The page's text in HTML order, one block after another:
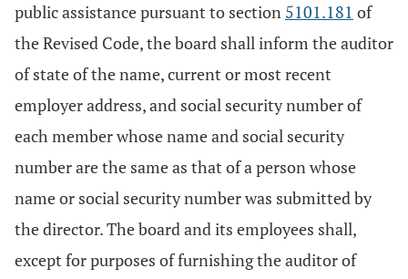
public assistance pursuant to section 5101.181 of
the Revised Code, the board shall inform the auditor
of state of the name, current or most recent
employer address, and social security number of
each member whose name and social security
number are the same as that of a person whose
name or social security number was submitted by
the director. The board and its employees shall,
except for purposes of furnishing the auditor of